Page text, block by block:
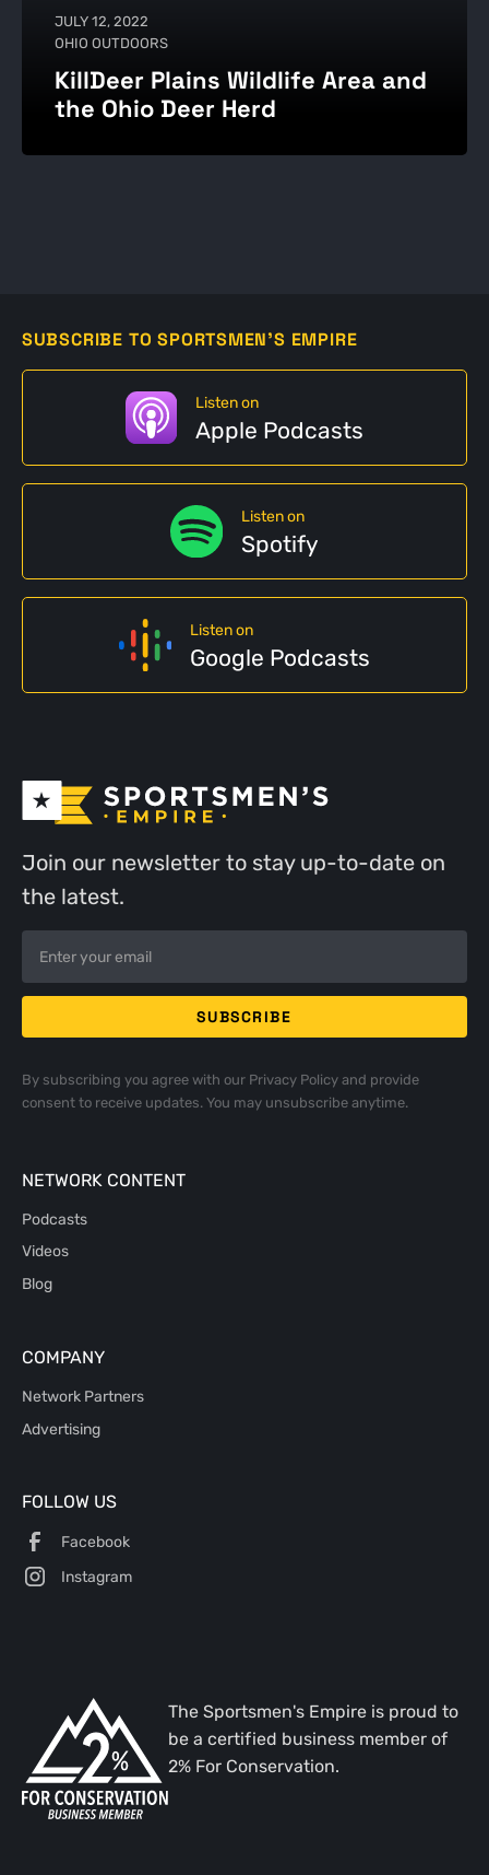
JULY 12, 2022
OHIO OUTDOORS
KillDeer Plains Wildlife Area and
the Ohio Deer Herd
SUBSCRIBE TO SPORTSMEN'S EMPIRE
Listen on
Apple Podcasts
Listen on
Spotify
Listen on
Google Podcasts
Join our newsletter to stay up-to-date on
the latest.
By subscribing you agree with our Privacy Policyand provide
consent to receive updates. You may unsubscribe anytime.
NETWORK CONTENT
Podcasts
Videos
Blog
COMPANY
Network Partners
Advertising
FOLLOW US
Facebook
Instagram
The Sportsmen's Empire is proud to
be a certified business member of
2% For Conservation.